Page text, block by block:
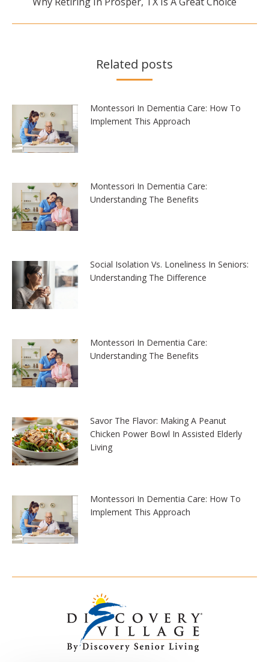
Related posts
Montessori In Dementia Care: How To
Implement This Approach
Montessori In Dementia Care:
Understanding The Benefits
Social Isolation Vs. Loneliness In Seniors:
Understanding The Difference
Montessori In Dementia Care:
Understanding The Benefits
Savor The Flavor: Making A Peanut
Chicken Power Bowl In Assisted Elderly
Living
Montessori In Dementia Care: How To
Implement This Approach